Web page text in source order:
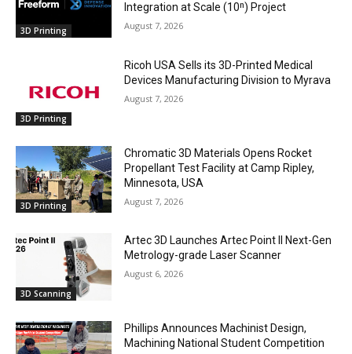
3D Printing
Integration at Scale (10ⁿ) Project
August 7, 2026
3D Printing
Ricoh USA Sells its 3D-Printed Medical
Devices Manufacturing Division to Myrava
August 7, 2026
3D Printing
Chromatic 3D Materials Opens Rocket
Propellant Test Facility at Camp Ripley,
Minnesota, USA
August 7, 2026
3D Scanning
Artec 3D Launches Artec Point II Next-Gen
Metrology-grade Laser Scanner
August 6, 2026
Phillips Announces Machinist Design,
Machining National Student Competition